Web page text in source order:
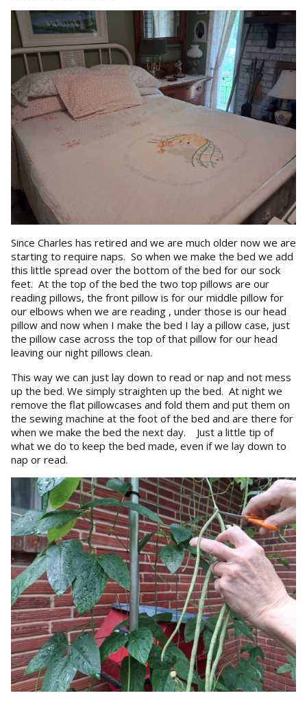
Since Charles has retired and we are much older now we are
starting to require naps. So when we make the bed we add
this little spread over the bottom of the bed for our sock
feet. At the top of the bed the two top pillows are our
reading pillows, the front pillow is for our middle pillow for
our elbows when we are reading , under those is our head
pillow and now when I make the bed I lay a pillow case, just
the pillow case across the top of that pillow for our head
leaving our night pillows clean.
This way we can just lay down to read or nap and not mess
up the bed. We simply straighten up the bed. At night we
remove the flat pillowcases and fold them and put them on
the sewing machine at the foot of the bed and are there for
when we make the bed the next day. Just a little tip of
what we do to keep the bed made, even if we lay down to
nap or read.